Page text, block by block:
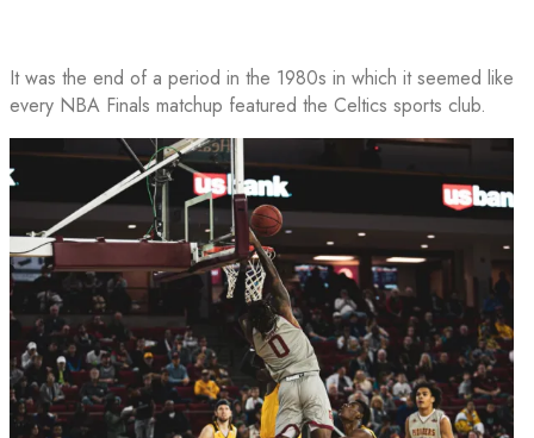
It was the end of a period in the 1980s in which it seemed like
every NBA Finals matchup featured the Celtics sports club.